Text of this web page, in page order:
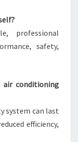
professional
safety,
conditioning
system can last
efficiency,